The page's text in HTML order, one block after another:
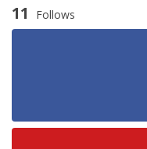
11 Follows